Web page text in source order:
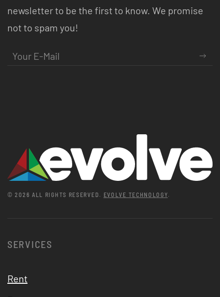
newsletter to be the first to know. We promise
not to spam you!
©2026 ALL RIGHTS RESERVED. EVOLVE TECHNOLOGY.
SERVICES
Rent